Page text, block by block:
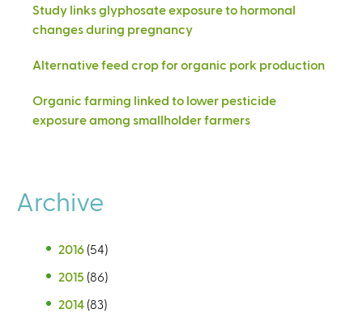
Study links glyphosate exposure to hormonal
changes during pregnancy
Alternative feed crop for organic pork production
Organic farming linked to lower pesticide
exposure among smallholder farmers
Archive
2016 (54)
2015 (86)
2014 (83)